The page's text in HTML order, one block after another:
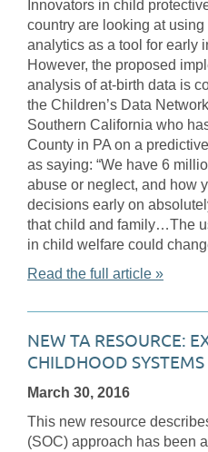
Innovators in child
country are looking at
analytics as a tool for early
However, the proposed
analysis of at-birth data is
the Children’s Data
Southern California who
County in PA on a
as saying: “We have 6
abuse or neglect, and how
decisions early on
that child and family…The
in child welfare could
Read the full article »
NEW TA RESOURCE:
CHILDHOOD
March 30, 2016
This new resource
(SOC) approach has been